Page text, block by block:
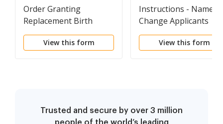
Order Granting
Replacement Birth
Record
View this form
Instructions - Name
Change Applicants
View this form
Trusted and secure by over 3 million